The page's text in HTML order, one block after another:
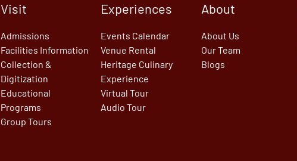
Visit
Admissions
Facilities Information
Collection &
Digitization
Educational
Programs
Group Tours
Experiences
Events Calendar
Venue Rental
Heritage Culinary
Experience
Virtual Tour
Audio Tour
About
About Us
Our Team
Blogs